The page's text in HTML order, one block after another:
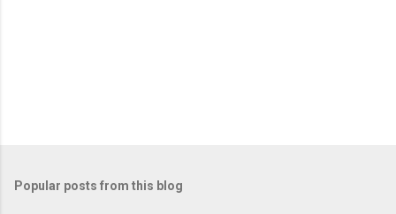
Popular posts from this blog